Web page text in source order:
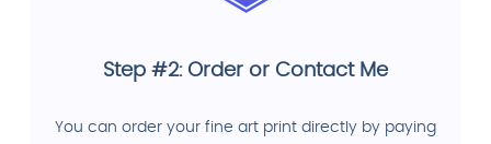
Step #2: Order or Contact Me
You can order your fine art print directly by paying